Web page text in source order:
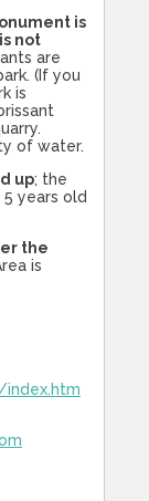
is
not
are
(If you
is
of water.
up; the
years old
the
is